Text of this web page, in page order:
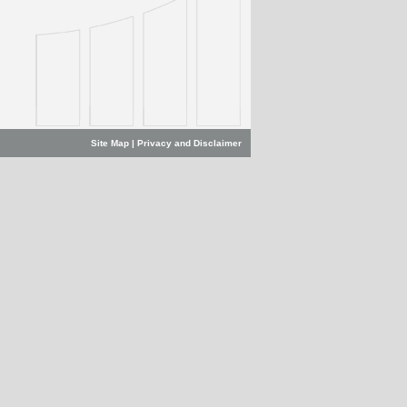
Site Map | Privacy and Disclaimer